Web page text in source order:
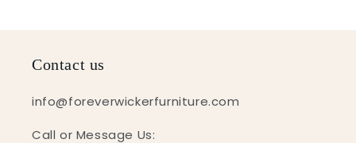
Contact us
info@foreverwickerfurniture.com
Call or Message Us: